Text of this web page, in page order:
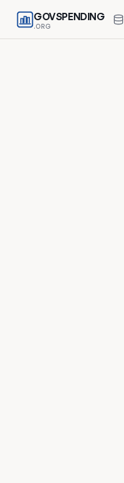
GOVSPENDING
.ORG